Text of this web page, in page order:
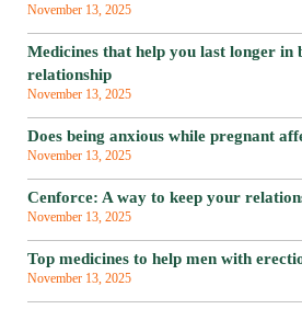
November 13, 2025
Medicines that help you last longer in
relationship
November 13, 2025
Does being anxious while pregnant
November 13, 2025
Cenforce: A way to keep your
November 13, 2025
Top medicines to help men with
November 13, 2025